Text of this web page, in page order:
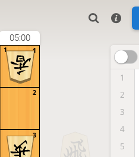
05:00
3
2
1
1
1
2
3
4
5